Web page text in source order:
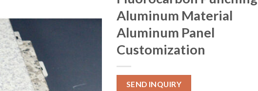
Aluminum Material
Aluminum Panel
Customization
SEND INQUIRY